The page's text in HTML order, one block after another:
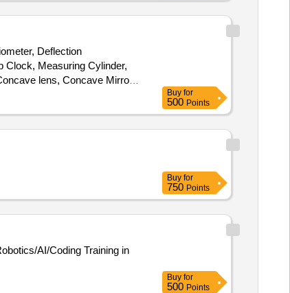
Deflection
Clock, Measuring Cylinder,
lens, Concave Mirror,
Ammeter, Voltmeter,
Transformer, Logic gate
Rheostat, Momentum
Pump, Model of Solar
T, Y & L Shape, Tapping
Buy for
500 Points
Buy for
750 Points
AI/Coding Training in
Buy for
500 Points